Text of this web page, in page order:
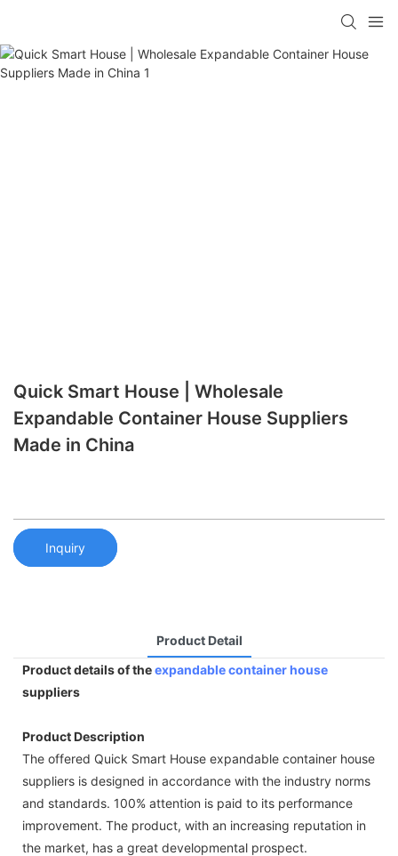
Quick Smart House | Wholesale
Expandable Container House Suppliers
Made in China
Inquiry
Product Detail
Product details of theexpandable container house
suppliers
Product Description
The offered Quick Smart House expandable container house
suppliers is designed in accordance with the industry norms
and standards. 100% attention is paid to its performance
improvement. The product, with an increasing reputation in
the market, has a great developmental prospect.